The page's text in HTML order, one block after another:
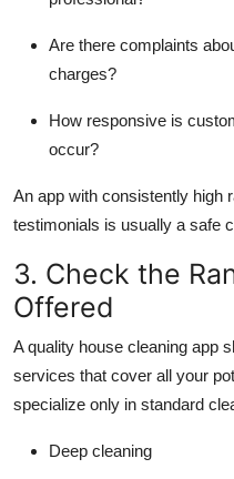
Are there complaints
charges?
How responsive is
occur?
An app with consistently high
testimonials is usually a safe
3. Check the
Offered
A quality house cleaning app
services that cover all your
specialize only in standard
Deep cleaning